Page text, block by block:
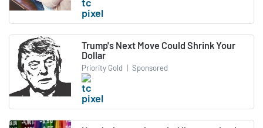
Trump's Next Move Could Shrink Your
Dollar
Priority Gold | Sponsored